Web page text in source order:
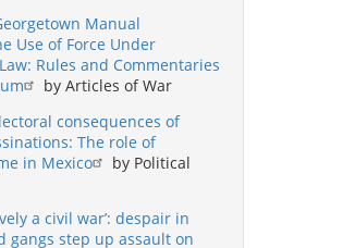
Manual
Use of Force Under
Rules and Commentaries
by Articles of War
consequences of
The role of
in Mexico
by Political
a civil war’: despair in
gangs step up assault on